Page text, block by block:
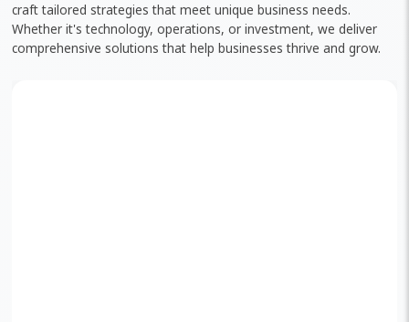
craft tailored strategies that meet unique business needs.
Whether it's technology, operations, or investment, we deliver
comprehensive solutions that help businesses thrive and grow.